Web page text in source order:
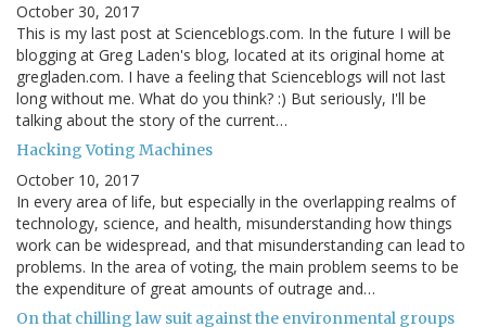
October 30, 2017
This is my last post at Scienceblogs.com. In the future I will be
blogging at Greg Laden's blog, located at its original home at
gregladen.com. I have a feeling that Scienceblogs will not last
long without me. What do you think? :) But seriously, I'll be
talking about the story of the current…
Hacking Voting Machines
October 10, 2017
In every area of life, but especially in the overlapping realms of
technology, science, and health, misunderstanding how things
work can be widespread, and that misunderstanding can lead to
problems. In the area of voting, the main problem seems to be
the expenditure of great amounts of outrage and…
On that chilling law suit against the environmental groups